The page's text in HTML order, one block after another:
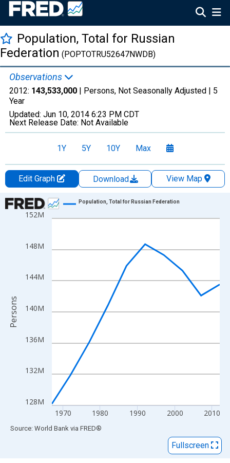
Population, Total for Russian
Federation (POPTOTRU52647NWDB)
Observations
2012: 143,533,000 | Persons, Not Seasonally Adjusted | 5
Year
Updated: Jun 10, 2014 6:23 PM CDT
Next Release Date: Not Available
1Y 5Y 10Y Max
Edit Graph Download
View Map
Chart
Line chart with 10 data points.
The chart has 1 X axis displaying xAxis. Data ranges from
The chart has 2 Y axes displaying Persons and yAxisRight.
128M
132M
136M
140M
144M
148M
152M
1970 1980 1990 2000 2010
Population, Total for Russian Federation
Persons
End of interactive chart.
Source: World Bank via FRED®
Fullscreen